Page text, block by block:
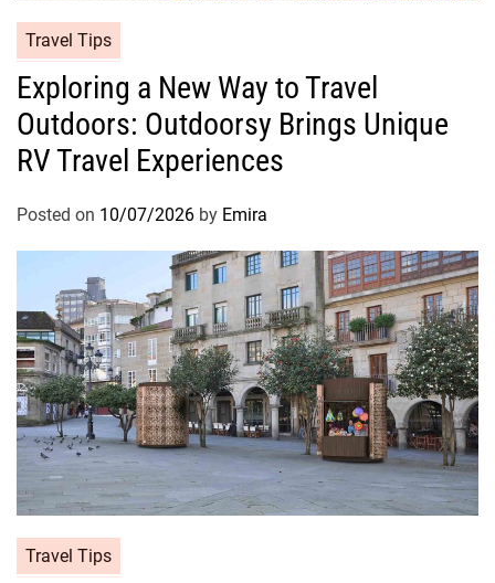
Travel Tips
Exploring a New Way to Travel
Outdoors: Outdoorsy Brings Unique
RV Travel Experiences
Posted on 10/07/2026 by Emira
Travel Tips